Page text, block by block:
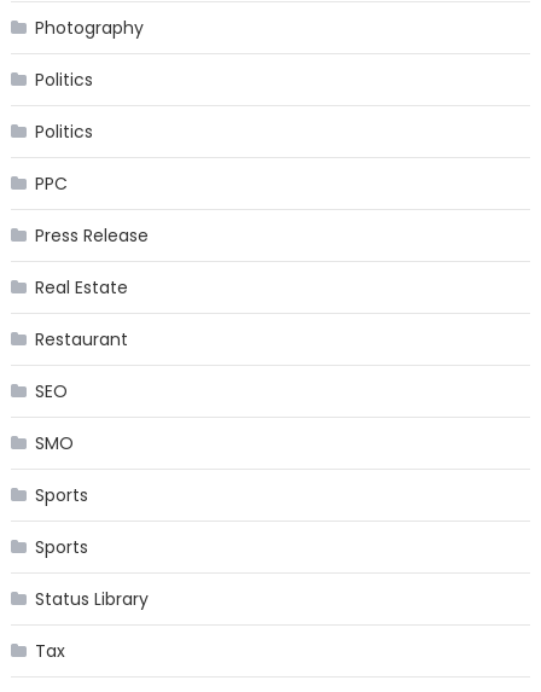
Photography
Politics
Politics
PPC
Press Release
Real Estate
Restaurant
SEO
SMO
Sports
Sports
Status Library
Tax